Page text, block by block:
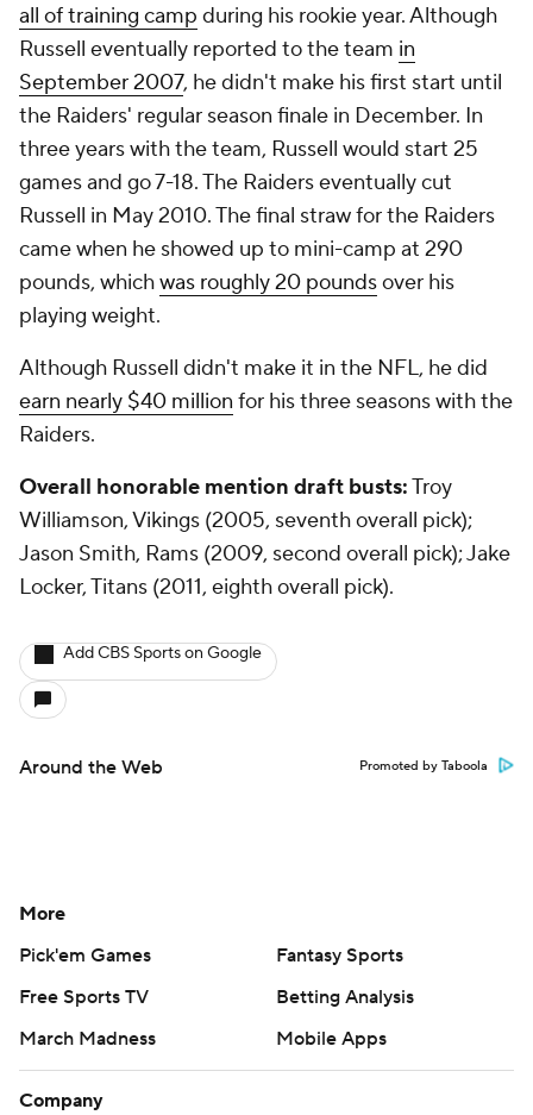
all of training camp during his rookie year. Although
Russell eventually reported to the team in
September 2007, he didn't make his first start until
the Raiders' regular season finale in December. In
three years with the team, Russell would start 25
games and go 7-18. The Raiders eventually cut
Russell in May 2010. The final straw for the Raiders
came when he showed up to mini-camp at 290
pounds, whichwas roughly 20 poundsover his
playing weight.
Although Russell didn't make it in the NFL, he did
earn nearly $40 million for his three seasons with the
Raiders.
Overall honorable mention draft busts:Troy
Williamson, Vikings (2005, seventh overall pick);
Jason Smith, Rams (2009, second overall pick); Jake
Locker, Titans (2011, eighth overall pick).
Add CBS Sports on Google
Around the Web Promoted by Taboola
More
Pick'em Games
Fantasy Sports
Free Sports TV
Betting Analysis
March Madness
Mobile Apps
Company